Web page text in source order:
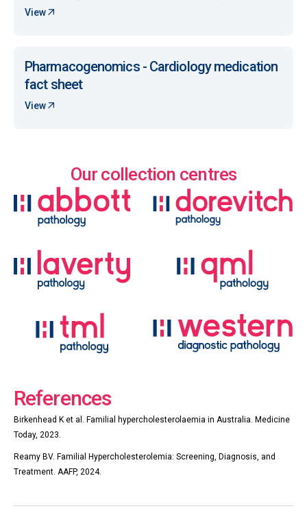
View
Pharmacogenomics - Cardiology medication
fact sheet
View
Our collection centres
References
Birkenhead K et al. Familial hypercholesterolaemia in Australia. Medicine
Today, 2023.
Reamy BV. Familial Hypercholesterolemia: Screening, Diagnosis, and
Treatment. AAFP, 2024.